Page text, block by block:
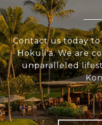
Contact us today
Hokuli‘a. We are
unparalleled